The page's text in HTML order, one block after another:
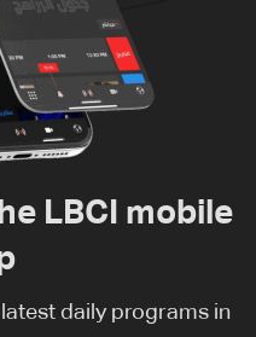
LBCI mobile
latest daily programs in